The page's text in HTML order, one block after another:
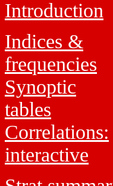
Introduction
Indices &
frequencies
Synoptic
tables
Correlations:
interactive